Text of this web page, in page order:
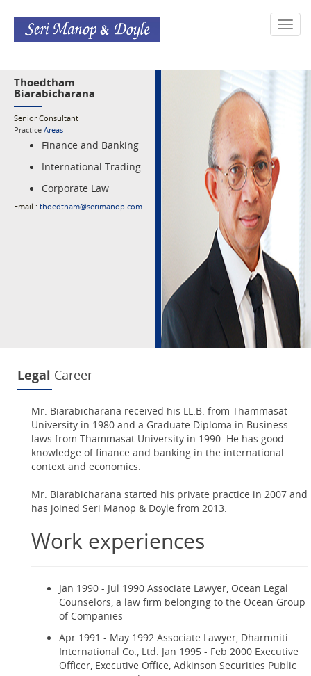
Thoedtham
Biarabicharana
Senior Consultant
Practice Areas
Finance and Banking
International Trading
Corporate Law
Email : thoedtham@serimanop.com
Legal Career
Mr. Biarabicharana received his LL.B. from Thammasat
University in 1980 and a Graduate Diploma in Business
laws from Thammasat University in 1990. He has good
knowledge of finance and banking in the international
context and economics.
Mr. Biarabicharana started his private practice in 2007 and
has joined Seri Manop & Doyle from 2013.
Work experiences
Jan 1990 - Jul 1990 Associate Lawyer, Ocean Legal
Counselors, a law firm belonging to the Ocean Group
of Companies
Apr 1991 - May 1992 Associate Lawyer, Dharmniti
International Co., Ltd. Jan 1995 - Feb 2000 Executive
Officer, Executive Office, Adkinson Securities Public